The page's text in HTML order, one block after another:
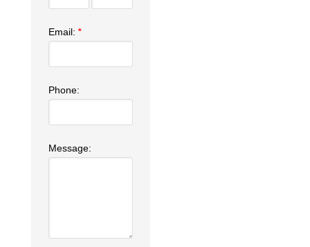
Email: *
Phone:
Message: